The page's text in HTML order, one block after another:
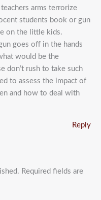
arms terrorize
students book or gun
on the little kids.
goes off in the hands
would be the
don’t rush to take such
to assess the impact of
and how to deal with
Reply
Required fields are